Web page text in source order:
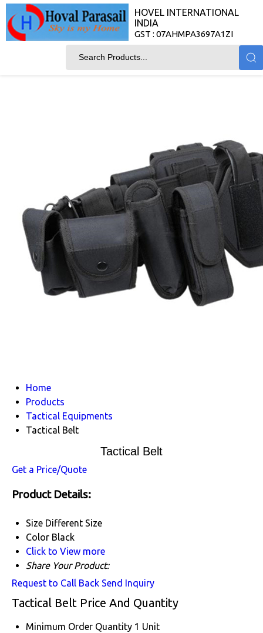
HOVEL INTERNATIONAL
INDIA
GST : 07AHMPA3697A1ZI
Home
Products
Tactical Equipments
Tactical Belt
Tactical Belt
Get a Price/Quote
Product Details:
Size Different Size
Color Black
Click to View more
Share Your Product:
Request to Call Back Send Inquiry
Tactical Belt Price And Quantity
Minimum Order Quantity 1 Unit